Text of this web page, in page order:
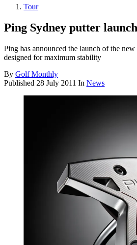
Tour
Ping Sydney putter
Ping has announced the launch of the
designed for maximum stability
By Golf Monthly
Published 28 July 2011 In News